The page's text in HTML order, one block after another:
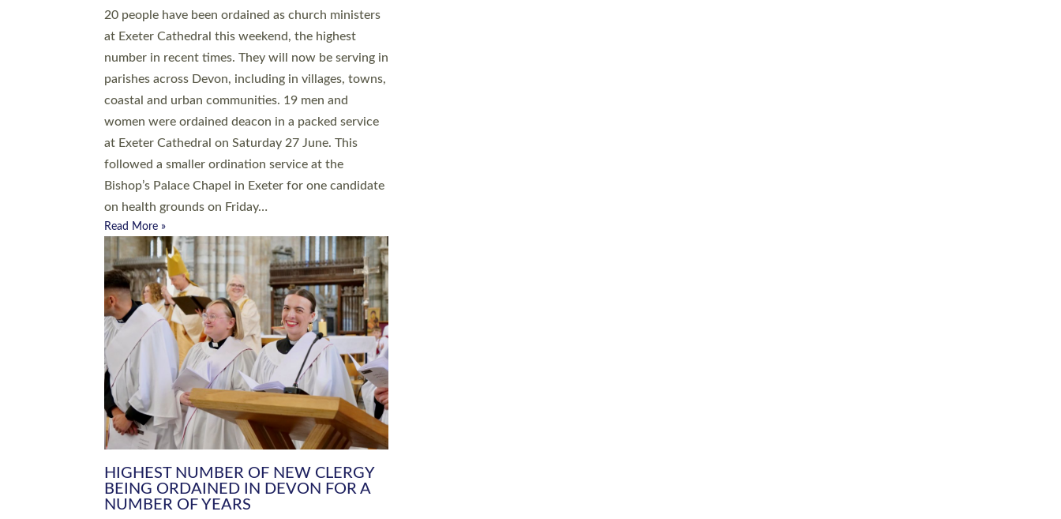
20 people have been ordained as church ministers
at Exeter Cathedral this weekend, the highest
number in recent times. They will now be serving in
parishes across Devon, including in villages, towns,
coastal and urban communities. 19 men and
women were ordained deacon in a packed service
at Exeter Cathedral on Saturday 27 June. This
followed a smaller ordination service at the
Bishop’s Palace Chapel in Exeter for one candidate
on health grounds on Friday…
Read More »
HIGHEST NUMBER OF NEW CLERGY
BEING ORDAINED IN DEVON FOR A
NUMBER OF YEARS